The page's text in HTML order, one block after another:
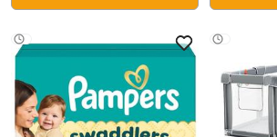
Teethers,